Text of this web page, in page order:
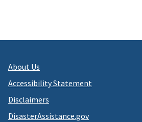
About Us
Accessibility Statement
Disclaimers
DisasterAssistance.gov